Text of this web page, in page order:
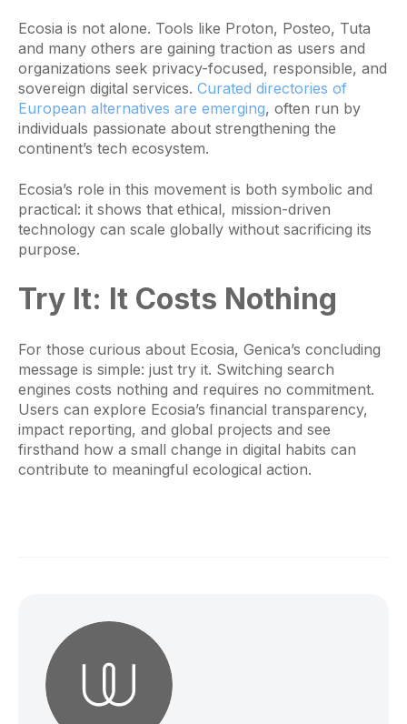
Ecosia is not alone. Tools like Proton, Posteo, Tuta
and many others are gaining traction as users and
organizations seek privacy-focused, responsible, and
sovereign digital services. Curated directories of
European alternatives are emerging, often run by
individuals passionate about strengthening the
continent’s tech ecosystem.
Ecosia’s role in this movement is both symbolic and
practical: it shows that ethical, mission-driven
technology can scale globally without sacrificing its
purpose.
Try It: It Costs Nothing
For those curious about Ecosia, Genica’s concluding
message is simple: just try it. Switching search
engines costs nothing and requires no commitment.
Users can explore Ecosia’s financial transparency,
impact reporting, and global projects and see
firsthand how a small change in digital habits can
contribute to meaningful ecological action.